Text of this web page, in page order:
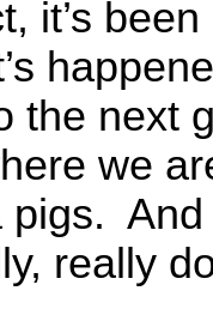
it’s
the next
we
pigs.
really